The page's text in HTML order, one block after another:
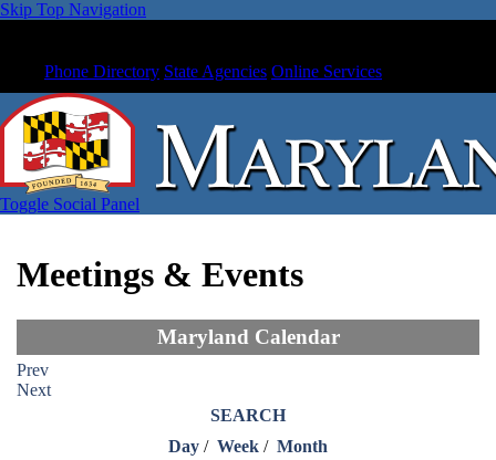
Skip Top Navigation
Phone Directory State Agencies Online Services
Toggle Social Panel
Meetings & Events
Maryland Calendar
Prev
Next
SEARCH
Day / Week / Month